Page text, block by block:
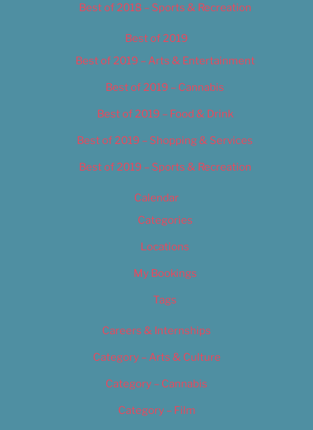
Best of 2018 – Sports & Recreation
Best of 2019
Best of 2019 – Arts & Entertainment
Best of 2019 – Cannabis
Best of 2019 – Food & Drink
Best of 2019 – Shopping & Services
Best of 2019 – Sports & Recreation
Calendar
Categories
Locations
My Bookings
Tags
Careers & Internships
Category – Arts & Culture
Category – Cannabis
Category – Film